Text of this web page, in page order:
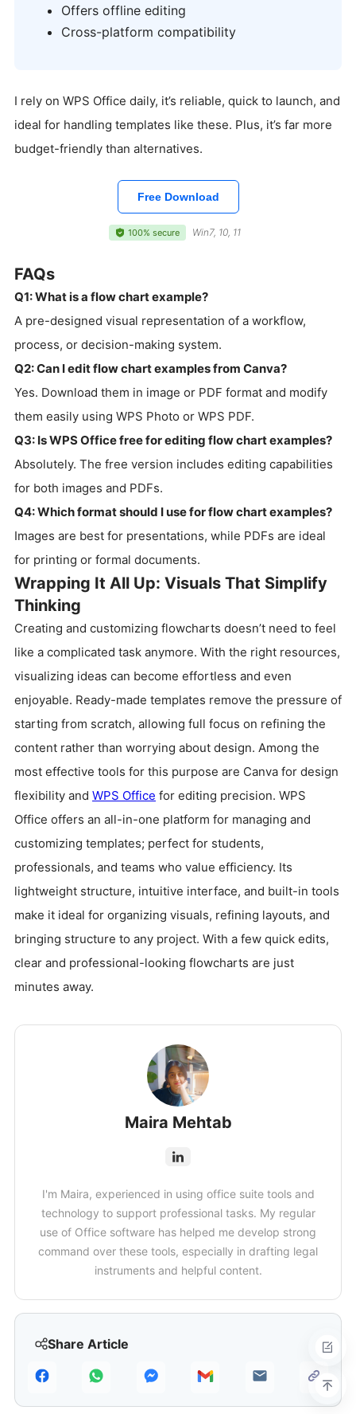
Share Article
Offers offline editing
Cross-platform compatibility
I rely on WPS Office daily, it’s reliable, quick to launch, and
ideal for handling templates like these. Plus, it’s far more
budget-friendly than alternatives.
Free Download
100% secure Win7, 10, 11
FAQs
Q1: What is a flow chart example?
A pre-designed visual representation of a workflow,
process, or decision-making system.
Q2: Can I edit flow chart examples from Canva?
Yes. Download them in image or PDF format and modify
them easily using WPS Photo or WPS PDF.
Q3: Is WPS Office free for editing flow chart examples?
Absolutely. The free version includes editing capabilities
for both images and PDFs.
Q4: Which format should I use for flow chart examples?
Images are best for presentations, while PDFs are ideal
for printing or formal documents.
Wrapping It All Up: Visuals That Simplify
Thinking
Creating and customizing flowcharts doesn’t need to feel
like a complicated task anymore. With the right resources,
visualizing ideas can become effortless and even
enjoyable. Ready-made templates remove the pressure of
starting from scratch, allowing full focus on refining the
content rather than worrying about design. Among the
most effective tools for this purpose are Canva for design
flexibility and WPS Office for editing precision. WPS
Office offers an all-in-one platform for managing and
customizing templates; perfect for students,
professionals, and teams who value efficiency. Its
lightweight structure, intuitive interface, and built-in tools
make it ideal for organizing visuals, refining layouts, and
bringing structure to any project. With a few quick edits,
clear and professional-looking flowcharts are just
minutes away.
Maira Mehtab
I'm Maira, experienced in using office suite tools and
technology to support professional tasks. My regular
use of Office software has helped me develop strong
command over these tools, especially in drafting legal
instruments and helpful content.